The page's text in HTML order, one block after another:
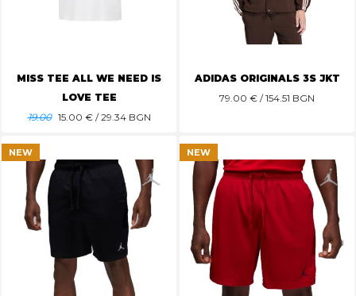
MISS TEE ALL WE NEED IS
LOVE TEE
19.00 15.00 € / 29.34 BGN
ADIDAS ORIGINALS 3S JKT
79.00 € / 154.51 BGN
NEW NEW